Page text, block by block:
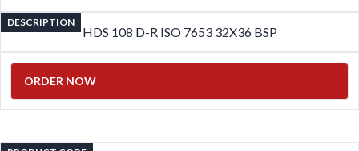
DESCRIPTION
HDS 108 D-R ISO 7653 32X36 BSP
ORDER NOW